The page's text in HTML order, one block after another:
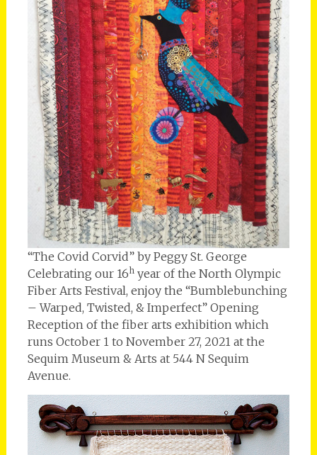
“The Covid Corvid” by Peggy St. George
Celebrating our 16hyear of the North Olympic
Fiber Arts Festival, enjoy the “Bumblebunching
– Warped, Twisted, & Imperfect” Opening
Reception of the fiber arts exhibition which
runs October 1 to November 27, 2021 at the
Sequim Museum & Arts at 544 N Sequim
Avenue.